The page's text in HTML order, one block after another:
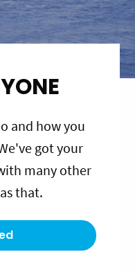
and how you
got your
many other
that.